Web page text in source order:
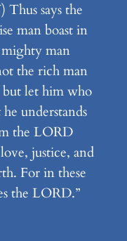
Thus says the
man boast in
man
the rich man
but let him who
understands
the LORD
justice, and
For in these
the LORD.”